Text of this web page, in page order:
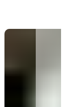
and next buttons